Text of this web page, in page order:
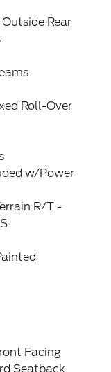
Rear
Roll-Over
w/Power
R/T -
Facing
Seatback